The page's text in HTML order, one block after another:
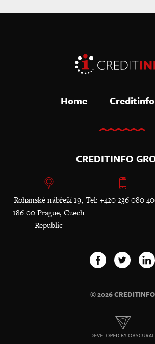
Home
CREDITINFO
Rohanské nábřeží 19,
186 00 Prague, Czech
Republic
Tel: +420 236 080
© 2026 CREDITINFO